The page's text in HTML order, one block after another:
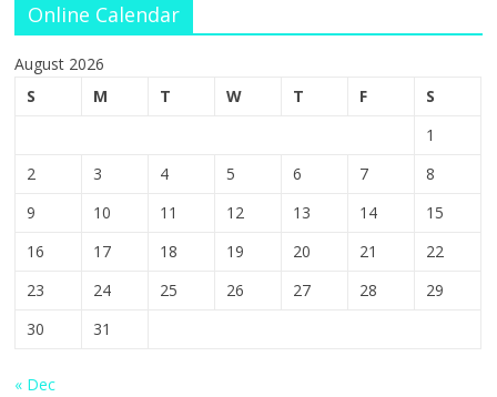
Online Calendar
August 2026
S
M T W T F
S
1
2
3 4 5 6 7
8
9
10 11 12 13 14
15
16
17 18 19 20 21
22
23
24 25 26 27 28
29
30
31
« Dec